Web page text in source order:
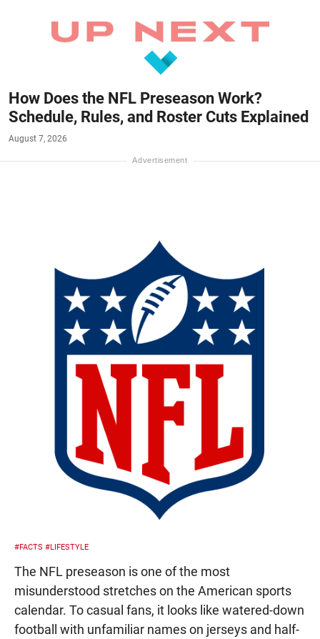
How Does the NFL Preseason Work?
Schedule, Rules, and Roster Cuts Explained
August 7, 2026
#FACTS #LIFESTYLE
The NFL preseason is one of the most
misunderstood stretches on the American sports
calendar. To casual fans, it looks like watered-down
football with unfamiliar names on jerseys and half-